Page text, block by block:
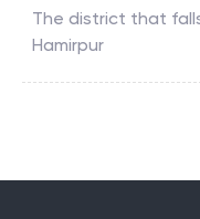
The district that
Hamirpur